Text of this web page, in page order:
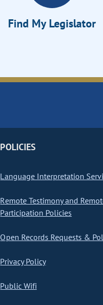
Find My Legislator
POLICIES
Language Interpretation
Remote Testimony and
Participation Policies
Open Records Requests &
Privacy Policy
Public Wifi